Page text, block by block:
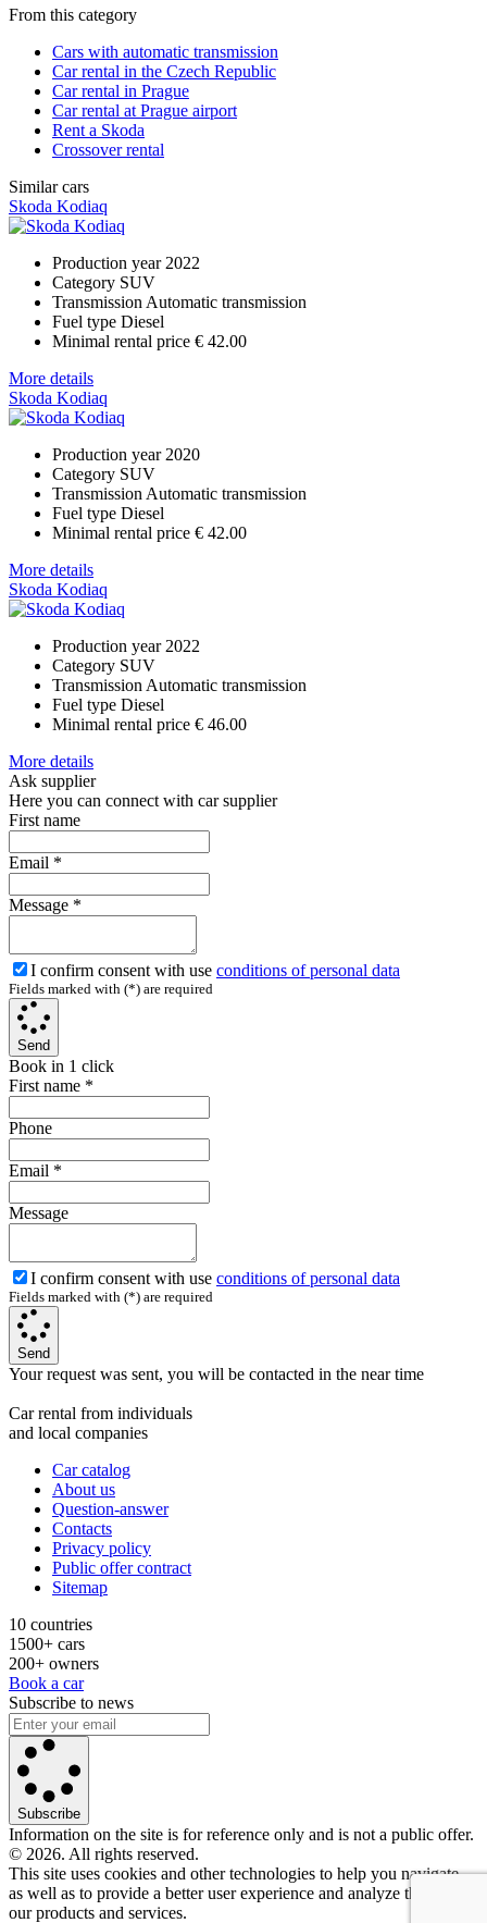
From this category
Cars with automatic transmission
Car rental in the Czech Republic
Car rental in Prague
Car rental at Prague airport
Rent a Skoda
Crossover rental
Similar cars
Skoda Kodiaq
Production year 2022
Category SUV
Transmission Automatic transmission
Fuel type Diesel
Minimal rental price € 42.00
More details
Skoda Kodiaq
Production year 2020
Category SUV
Transmission Automatic transmission
Fuel type Diesel
Minimal rental price € 42.00
More details
Skoda Kodiaq
Production year 2022
Category SUV
Transmission Automatic transmission
Fuel type Diesel
Minimal rental price € 46.00
More details
Ask supplier
Here you can connect with car supplier
First name
Email *
Message *
I confirm consent with use conditions of personal data
Fields marked with (*) are required
Send
Book in 1 click
First name *
Phone
Email *
Message
I confirm consent with use conditions of personal data
Fields marked with (*) are required
Send
Your request was sent, you will be contacted in the near time
Car rental from individuals
and local companies
Car catalog
About us
Question-answer
Contacts
Privacy policy
Public offer contract
Sitemap
10 countries
1500+ cars
200+ owners
Book a car
Subscribe to news
Subscribe
Information on the site is for reference only and is not a public offer.
© 2026. All rights reserved.
This site uses cookies and other technologies to help you navigate,
as well as to provide a better user experience and analyze the use of
our products and services.